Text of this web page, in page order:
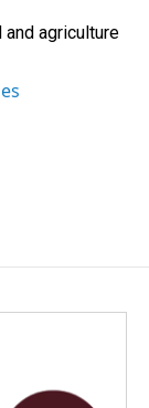
and agriculture